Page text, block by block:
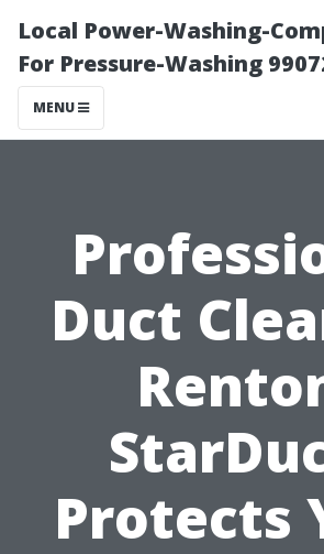
Local Power-Washing-
For Pressure-Washing
MENU
Duct
Protects